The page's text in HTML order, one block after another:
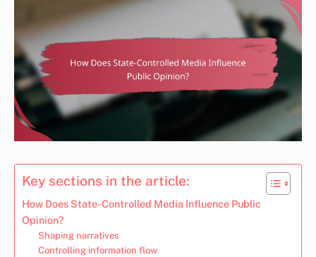
Key sections in the article:
How Does State-Controlled Media Influence Public
Opinion?
Shaping narratives
Controlling information flow